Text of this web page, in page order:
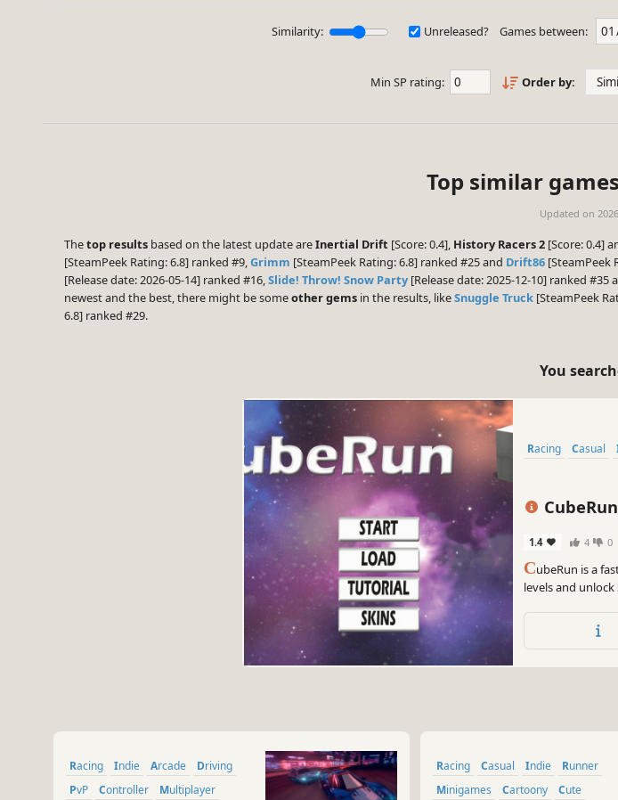
Similarity: Unreleased? Games between:
Min SP rating: Order by:
Top similar
Updated on
Thetop results based on the latest update areInertial Drift [Score: 0.4], History Racers 2 [Score: 0.4]
[SteamPeek Rating: 6.8] ranked #9,Grimm [SteamPeek Rating: 6.8] ranked #25 and Drift86 [SteamPeek
[Release date: 2026-05-14] ranked #16,Slide! Throw! Snow Party [Release date: 2025-12-10] ranked #35
newest and the best, there might be someother gems in the results, likeSnuggle Truck [SteamPeek
6.8] ranked #29.
You
Racing Casual
CubeRun
1.4 4 0
CubeRun is a
levels and
Racing Indie Arcade
Driving
PvP
Controller
Multiplayer
Racing Casual Indie
Runner
Minigames
Cartoony
Cute